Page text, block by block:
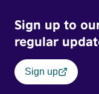
Sign up to
regular
Sign up